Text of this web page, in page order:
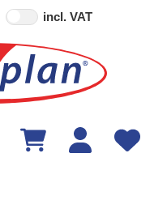
incl. VAT